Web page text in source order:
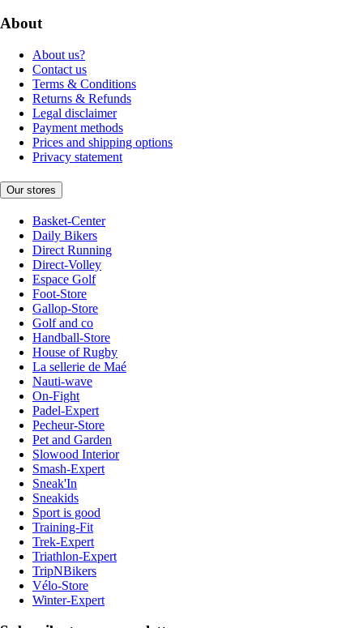
About
About us?
Contact us
Terms & Conditions
Returns & Refunds
Legal disclaimer
Payment methods
Prices and shipping options
Privacy statement
Our stores
Basket-Center
Daily Bikers
Direct Running
Direct-Volley
Espace Golf
Foot-Store
Gallop-Store
Golf and co
Handball-Store
House of Rugby
La sellerie de Maé
Nauti-wave
On-Fight
Padel-Expert
Pecheur-Store
Pet and Garden
Slowood Interior
Smash-Expert
Sneak'In
Sneakids
Sport is good
Training-Fit
Trek-Expert
Triathlon-Expert
TripNBikers
Vélo-Store
Winter-Expert